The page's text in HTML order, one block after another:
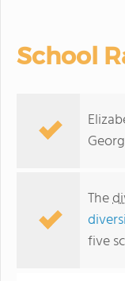
School
The
five